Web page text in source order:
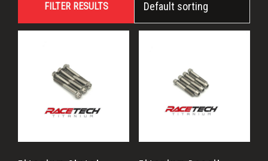
FILTER RESULTS